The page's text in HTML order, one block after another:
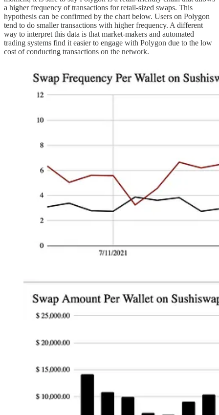
a higher frequency of transactions for retail-sized swaps. This
hypothesis can be confirmed by the chart below. Users on Polygon
tend to do smaller transactions with higher frequency. A different
way to interpret this data is that market-makers and automated
trading systems find it easier to engage with Polygon due to the low
cost of conducting transactions on the network.